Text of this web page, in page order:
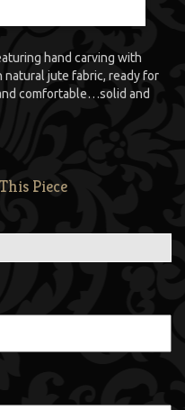
hand carving with
jute fabric, ready for
comfortable…solid and
Piece